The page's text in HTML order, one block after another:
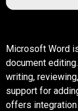
Microsoft Word
document
writing,
support for
offers